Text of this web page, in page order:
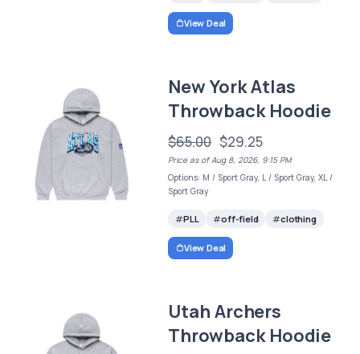
View Deal
New York Atlas
Throwback Hoodie
$65.00 $29.25
Price as of Aug 8, 2026, 9:15 PM
Options: M / Sport Gray, L / Sport Gray, XL /
Sport Gray
PLL off-field clothing
View Deal
Utah Archers
Throwback Hoodie